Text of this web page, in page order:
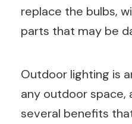
replace the bulbs,
parts that may be
Outdoor lighting is
any outdoor space,
several benefits